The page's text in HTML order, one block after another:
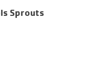
Sprouts